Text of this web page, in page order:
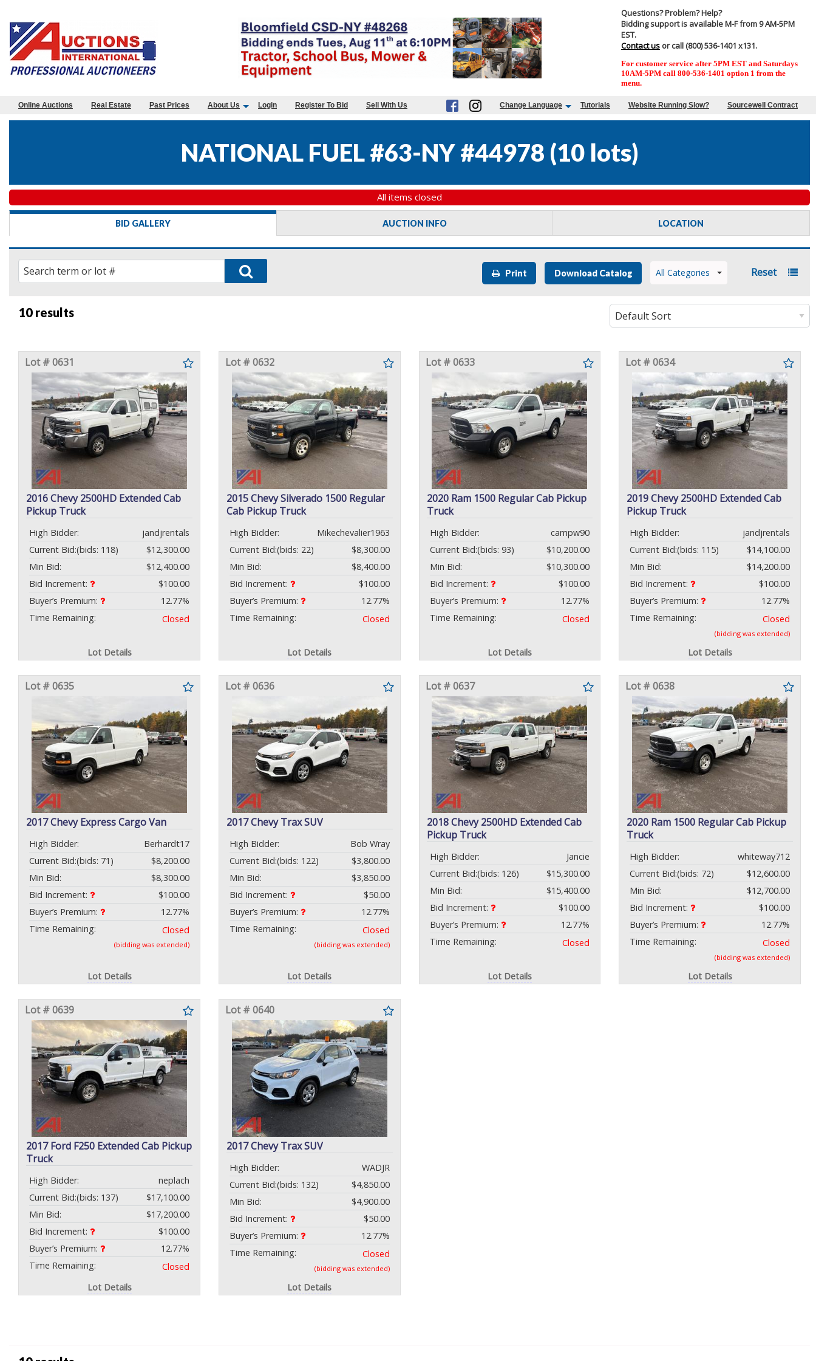
Questions? Problem? Help?
Bidding support is available M-F from 9 AM-5PM
EST.
Contact us or call (800) 536-1401 x131.
For customer service after 5PM EST and Saturdays
10AM-5PM call 800-536-1401 option 1 from the
menu.
Online Auctions Real Estate Past Prices About Us Login Register To Bid Sell With Us Change Language Tutorials Website Running Slow? Sourcewell Contract
NATIONAL FUEL #63-NY #44978 (10 lots)
All items closed
BID GALLERY AUCTION INFO LOCATION
Print Download Catalog All Categories Reset
10 results
Lot # 0631
2016 Chevy 2500HD Extended Cab
Pickup Truck
High Bidder:
jandjrentals
Current Bid:
$12,300.00
(bids: 118)
Min Bid:
$12,400.00
Bid Increment:
$100.00
Buyer’s Premium:
12.77%
Time Remaining:
Closed
Lot Details
Lot # 0632
2015 Chevy Silverado 1500 Regular
Cab Pickup Truck
High Bidder:
Mikechevalier1963
Current Bid:
$8,300.00
(bids: 22)
Min Bid:
$8,400.00
Bid Increment:
$100.00
Buyer’s Premium:
12.77%
Time Remaining:
Closed
Lot Details
Lot # 0633
2020 Ram 1500 Regular Cab Pickup
Truck
High Bidder:
campw90
Current Bid:
$10,200.00
(bids: 93)
Min Bid:
$10,300.00
Bid Increment:
$100.00
Buyer’s Premium:
12.77%
Time Remaining:
Closed
Lot Details
Lot # 0634
2019 Chevy 2500HD Extended Cab
Pickup Truck
High Bidder:
jandjrentals
Current Bid:
$14,100.00
(bids: 115)
Min Bid:
$14,200.00
Bid Increment:
$100.00
Buyer’s Premium:
12.77%
Time Remaining:
Closed
(bidding was extended)
Lot Details
Lot # 0635
2017 Chevy Express Cargo Van
High Bidder:
Berhardt17
Current Bid:
$8,200.00
(bids: 71)
Min Bid:
$8,300.00
Bid Increment:
$100.00
Buyer’s Premium:
12.77%
Time Remaining:
Closed
(bidding was extended)
Lot Details
Lot # 0636
2017 Chevy Trax SUV
High Bidder:
Bob Wray
Current Bid:
$3,800.00
(bids: 122)
Min Bid:
$3,850.00
Bid Increment:
$50.00
Buyer’s Premium:
12.77%
Time Remaining:
Closed
(bidding was extended)
Lot Details
Lot # 0637
2018 Chevy 2500HD Extended Cab
Pickup Truck
High Bidder:
Jancie
Current Bid:
$15,300.00
(bids: 126)
Min Bid:
$15,400.00
Bid Increment:
$100.00
Buyer’s Premium:
12.77%
Time Remaining:
Closed
Lot Details
Lot # 0638
2020 Ram 1500 Regular Cab Pickup
Truck
High Bidder:
whiteway712
Current Bid:
$12,600.00
(bids: 72)
Min Bid:
$12,700.00
Bid Increment:
$100.00
Buyer’s Premium:
12.77%
Time Remaining:
Closed
(bidding was extended)
Lot Details
Lot # 0639
2017 Ford F250 Extended Cab Pickup
Truck
High Bidder:
neplach
Current Bid:
$17,100.00
(bids: 137)
Min Bid:
$17,200.00
Bid Increment:
$100.00
Buyer’s Premium:
12.77%
Time Remaining:
Closed
Lot Details
Lot # 0640
2017 Chevy Trax SUV
High Bidder:
WADJR
Current Bid:
$4,850.00
(bids: 132)
Min Bid:
$4,900.00
Bid Increment:
$50.00
Buyer’s Premium:
12.77%
Time Remaining:
Closed
(bidding was extended)
Lot Details